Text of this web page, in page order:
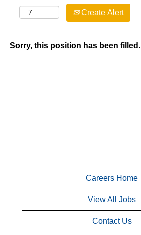
Create Alert
Sorry, this position has been filled.
Careers Home
View All Jobs
Contact Us